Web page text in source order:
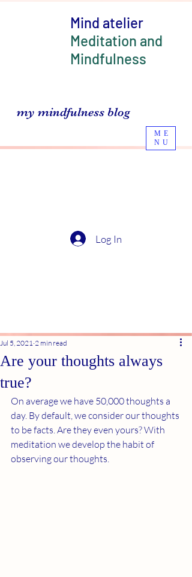
Mind atelier
Meditation and
Mindfulness
my mindfulness blog
Log In
ME
NU
Are your thoughts always
true?
Jul 5, 2021 2 min read
On average we have 50,000 thoughts a
day. By default, we consider our thoughts
to be facts. Are they even yours? With
meditation we develop the habit of
observing our thoughts.